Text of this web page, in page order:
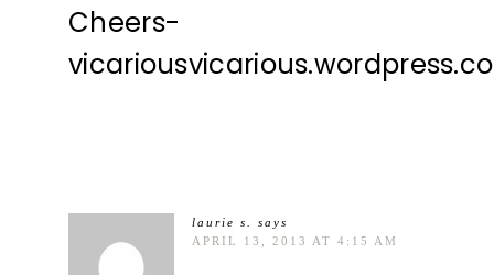
Cheers-
laurie s.
says
APRIL 13, 2013 AT 4:15 AM